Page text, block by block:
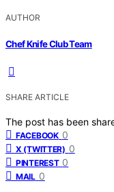
AUTHOR
Chef Knife Club Team
SHARE ARTICLE
The post has been
FACEBOOK 0
X (TWITTER) 0
PINTEREST 0
MAIL 0